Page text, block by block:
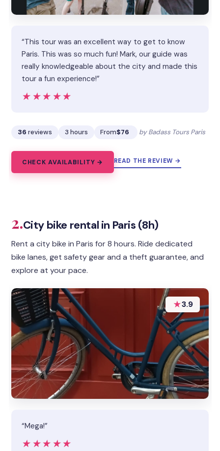
“This tour was an excellent way to get to know
Paris. This was so much fun! Mark, our guide was
really knowledgeable about the city and made this
tour a fun experience!”
★★★★★
★★★★★
36 reviews 3 hours From$76 by Badass Tours Paris
CHECK AVAILABILITY → READ THE REVIEW →
2.City bike rental in Paris (8h)
Rent a city bike in Paris for 8 hours. Ride dedicated
bike lanes, get safety gear and a theft guarantee, and
explore at your pace.
★3.9
“Mega!”
★★★★★
★★★★★